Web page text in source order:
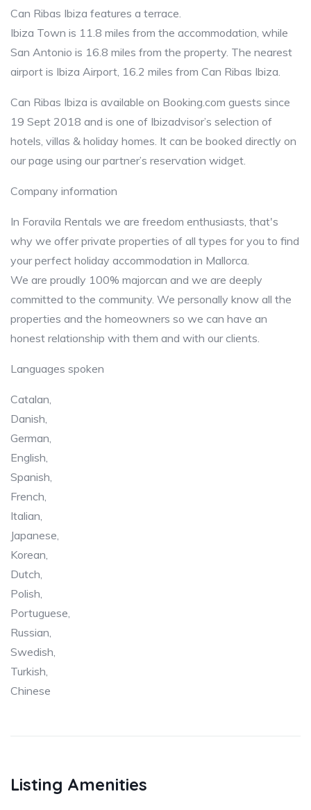
Can Ribas Ibiza features a terrace.
Ibiza Town is 11.8 miles from the accommodation, while
San Antonio is 16.8 miles from the property. The nearest
airport is Ibiza Airport, 16.2 miles from Can Ribas Ibiza.
Can Ribas Ibiza is available on Booking.com guests since
19 Sept 2018 and is one of Ibizadvisor’s selection of
hotels, villas & holiday homes. It can be booked directly on
our page using our partner’s reservation widget.
Company information
In Foravila Rentals we are freedom enthusiasts, that's
why we offer private properties of all types for you to find
your perfect holiday accommodation in Mallorca.
We are proudly 100% majorcan and we are deeply
committed to the community. We personally know all the
properties and the homeowners so we can have an
honest relationship with them and with our clients.
Languages spoken
Catalan,
Danish,
German,
English,
Spanish,
French,
Italian,
Japanese,
Korean,
Dutch,
Polish,
Portuguese,
Russian,
Swedish,
Turkish,
Chinese
Listing Amenities